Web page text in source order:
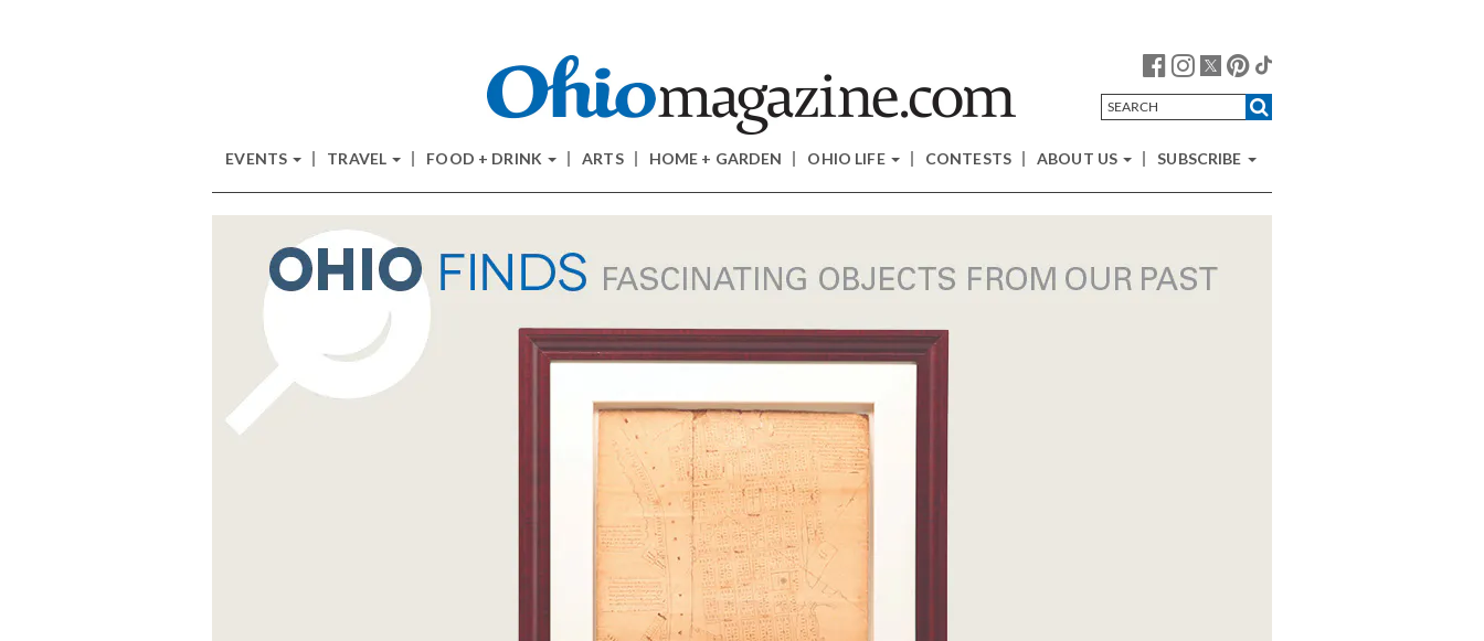
EVENTS TRAVEL FOOD + DRINK ARTS HOME + GARDEN OHIO LIFE CONTESTS ABOUT US SUBSCRIBE